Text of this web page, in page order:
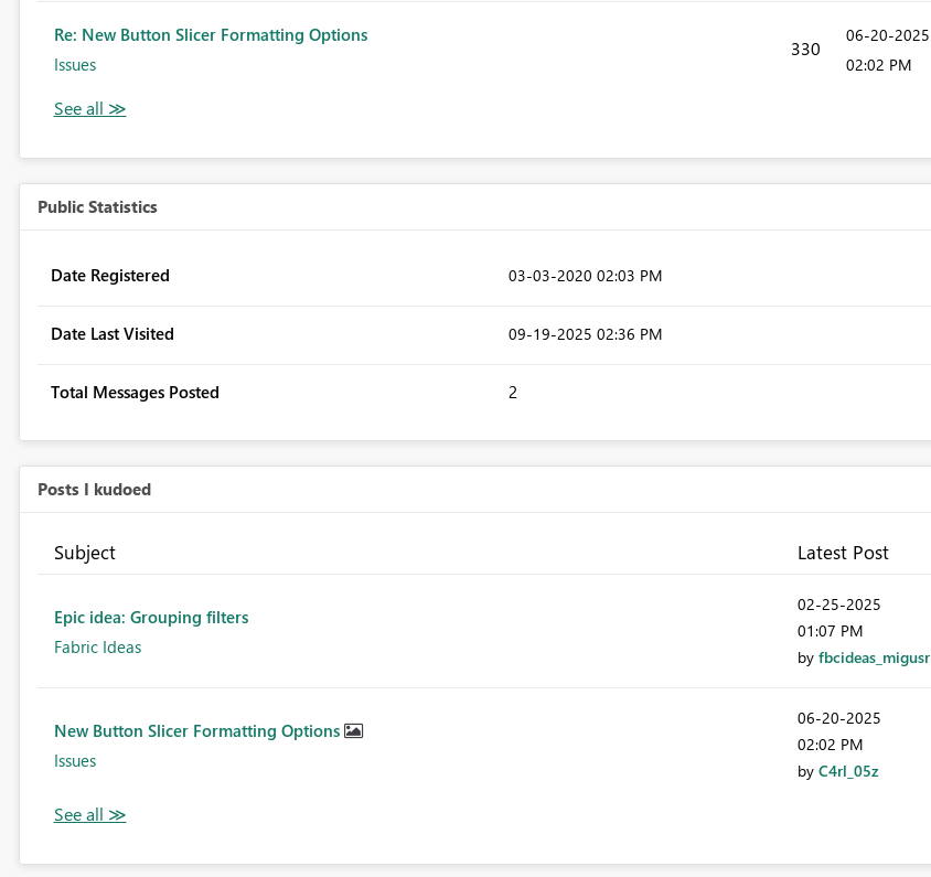
Re: New Button Slicer Formatting Options
Issues
330
‎06-20-2025
02:02 PM
Public Statistics
Date Registered ‎03-03-2020 02:03 PM
Date Last Visited ‎09-19-2025 02:36 PM
Total Messages Posted 2
Posts I kudoed
Subject Latest Post
Epic idea: Grouping filters
Fabric Ideas
‎02-25-2025
01:07 PM
by fbcideas_migusr
New Button Slicer Formatting Options
Issues
‎06-20-2025
02:02 PM
by C4rl_05z